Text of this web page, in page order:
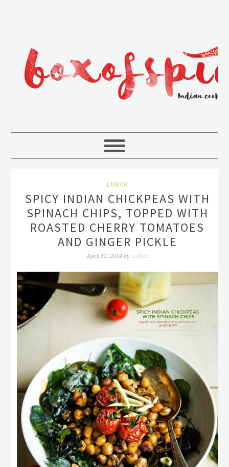
LUNCH
SPICY INDIAN CHICKPEAS WITH
SPINACH CHIPS, TOPPED WITH
ROASTED CHERRY TOMATOES
AND GINGER PICKLE
April 12, 2014 by Rakhee